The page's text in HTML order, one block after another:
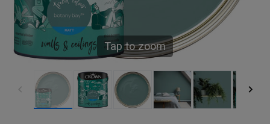
Tap to zoom